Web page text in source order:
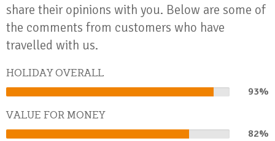
share their opinions with you. Below are some of
the comments from customers who have
travelled with us.
HOLIDAY OVERALL
93%
VALUE FOR MONEY
82%